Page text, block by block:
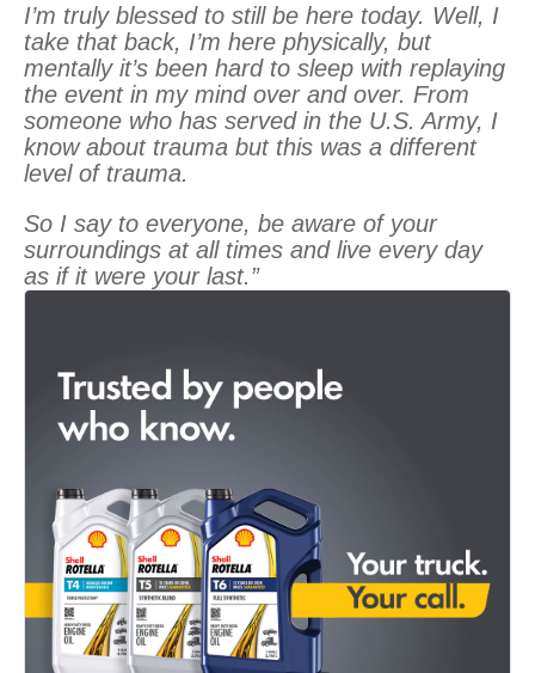
I’m truly blessed to still be here today. Well, I
take that back, I’m here physically, but
mentally it’s been hard to sleep with replaying
the event in my mind over and over. From
someone who has served in the U.S. Army, I
know about trauma but this was a different
level of trauma.
So I say to everyone, be aware of your
surroundings at all times and live every day
as if it were your last.”